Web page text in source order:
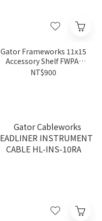
Gator Frameworks 11x15
Accessory Shelf FWPA-
SHELF1115
NT$900